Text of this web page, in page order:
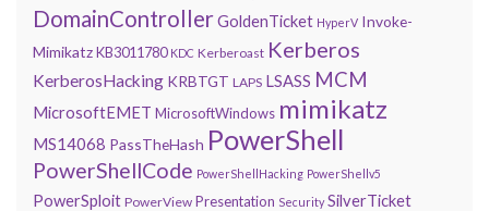
DomainControllerGoldenTicket HyperV Invoke-
MimikatzKB3011780 KDC Kerberoast Kerberos
KerberosHacking KRBTGT LAPS LSASS MCM
MicrosoftEMET MicrosoftWindows mimikatz
MS14068 PassTheHash PowerShell
PowerShellCode PowerShellHacking PowerShellv5
PowerSploit PowerView Presentation Security SilverTicket